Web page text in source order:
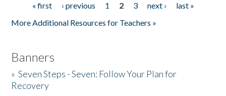
Pages« first ‹ previous 1 2 3 next ›
last »
More Additional Resources for Teachers »
Banners
»Seven Steps - Seven: Follow Your Plan for
Recovery